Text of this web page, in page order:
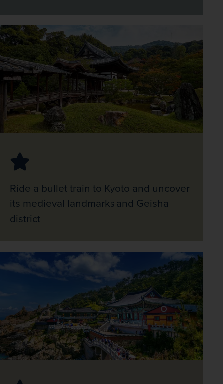
Ride a bullet train to Kyoto and uncover
its medieval landmarks and Geisha
district